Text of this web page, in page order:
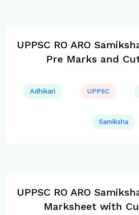
UPPSC RO ARO
Pre Marks and
Adhikari UPPSC
Samiksha
UPPSC RO ARO
Marksheet with